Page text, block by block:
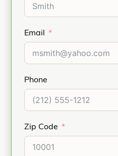
Email
Phone
Zip Code